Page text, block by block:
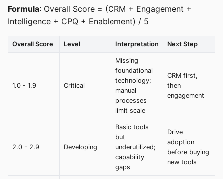
Formula: Overall Score = (CRM + Engagement +
Intelligence + CPQ + Enablement) / 5
Overall Score Level Interpretation Next Step
1.0 - 1.9 Critical
Missing
foundational
technology;
manual
processes
limit scale
CRM first,
then
engagement
2.0 - 2.9 Developing
Basic tools
but
underutilized;
capability
gaps
Drive
adoption
before buying
new tools